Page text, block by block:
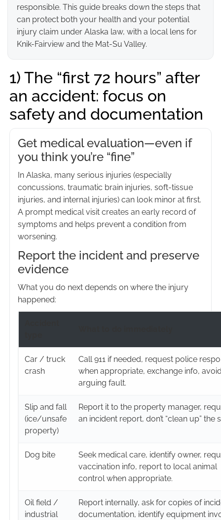
responsible. This guide breaks down the steps that
can protect both your health and your potential
injury claim under Alaska law, with a local lens for
Knik-Fairview and the Mat-Su Valley.
1) The “first 72 hours” after
an accident: focus on
safety and documentation
Get medical evaluation—even if
you think you’re “fine”
In Alaska, many serious injuries (especially
concussions, traumatic brain injuries, soft-tissue
injuries, and internal injuries) can look minor at first.
A prompt medical visit creates an early record of
symptoms and helps prevent a condition from
worsening.
Report the incident and preserve
evidence
What you do next depends on where the injury
happened:
Car / truck
crash
Call 911 if needed, request police
when appropriate, exchange info,
arguing fault.
Slip and fall
(ice/unsafe
property)
Report it to the property manager,
an incident report, don’t “clean up” the
Dog bite
Seek medical care, identify owner,
vaccination info, report to local animal
control when appropriate.
Oil field /
industrial
Report internally, ask for copies of
documentation, identify equipment